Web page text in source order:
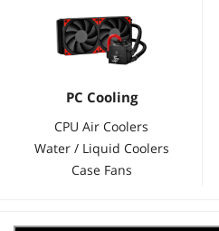
PC Cooling
CPU Air Coolers
Water / Liquid Coolers
Case Fans